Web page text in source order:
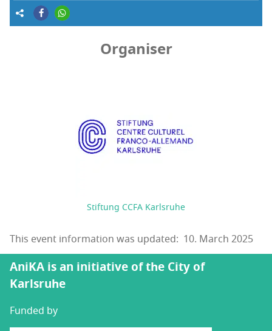
Organiser
Stiftung CCFA Karlsruhe
This event information was updated: 10. March 2025
AniKA is an initiative of the City of
Karlsruhe
Funded by